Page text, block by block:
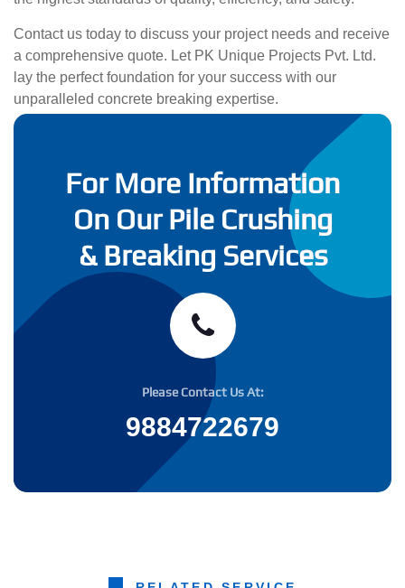
Contact us today to discuss your project needs and receive
a comprehensive quote. Let PK Unique Projects Pvt. Ltd.
lay the perfect foundation for your success with our
unparalleled concrete breaking expertise.
For More Information
On Our Pile Crushing
& Breaking Services
Please Contact Us At:
9884722679